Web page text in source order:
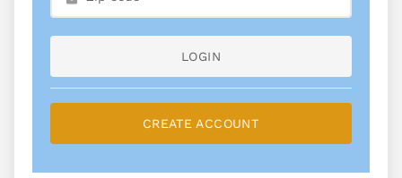
LOGIN
CREATE ACCOUNT